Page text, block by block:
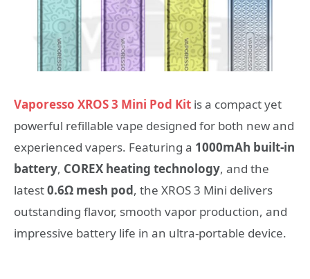
Vaporesso XROS 3 Mini Pod Kit is a compact yet
powerful refillable vape designed for both new and
experienced vapers. Featuring a 1000mAh built-in
battery, COREX heating technology, and the
latest0.6Ω mesh pod, the XROS 3 Mini delivers
outstanding flavor, smooth vapor production, and
impressive battery life in an ultra-portable device.